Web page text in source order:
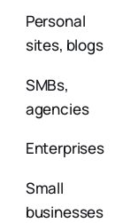
Personal
sites, blogs
SMBs,
agencies
Enterprises
Small
businesses